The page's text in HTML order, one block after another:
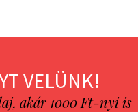
VELÜNK!
akár 1000 Ft-nyi is